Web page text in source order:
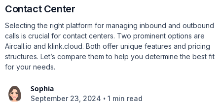
Contact Center
Selecting the right platform for managing inbound and outbound
calls is crucial for contact centers. Two prominent options are
Aircall.io and klink.cloud. Both offer unique features and pricing
structures. Let’s compare them to help you determine the best fit
for your needs.
Sophia
September 23, 2024 • 1 min read